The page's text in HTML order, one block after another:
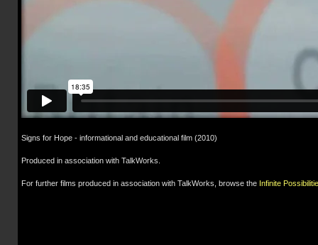
Signs for Hope - informational and educational film (2010)
Produced in association with TalkWorks.
For further films produced in association with TalkWorks, browse the Infinite